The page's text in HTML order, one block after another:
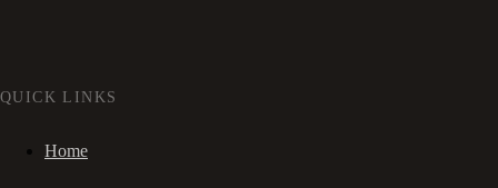
QUICK LINKS
Home